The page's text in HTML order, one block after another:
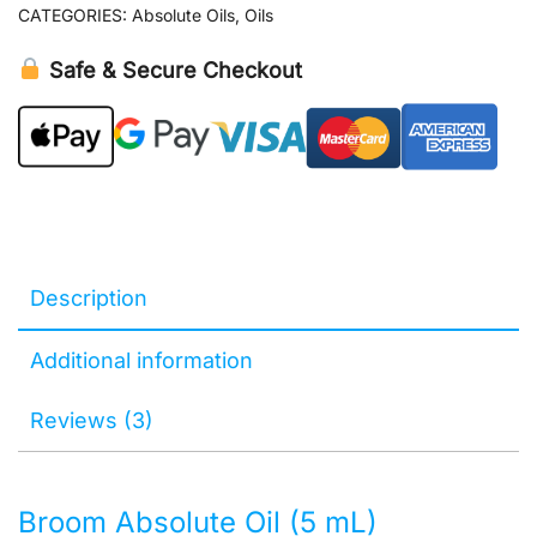
CATEGORIES: Absolute Oils, Oils
Safe & Secure Checkout
Description
Additional information
Reviews (3)
Broom Absolute Oil (5 mL)